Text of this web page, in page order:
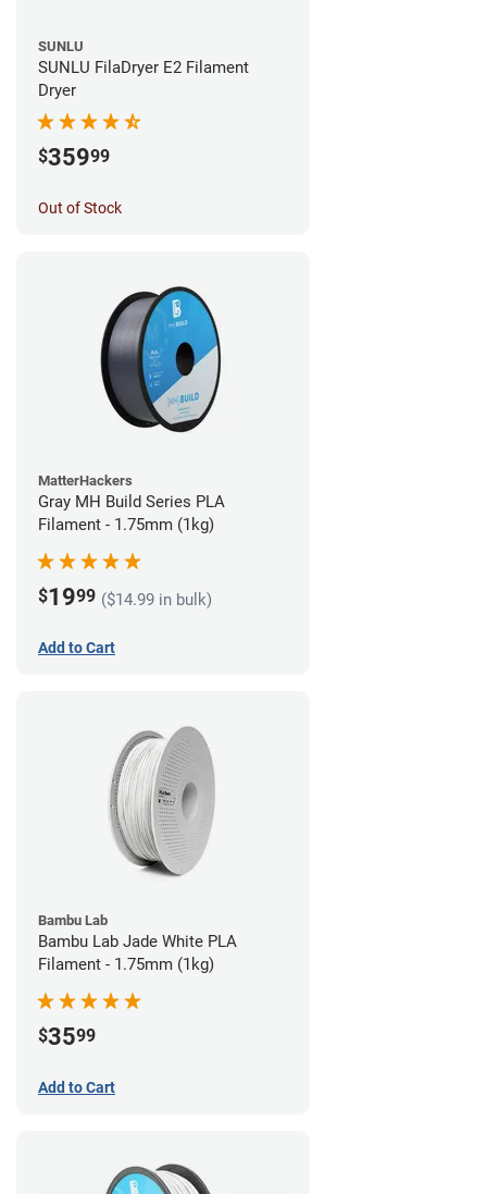
SUNLU
SUNLU FilaDryer E2 Filament
Dryer
$35999
Out of Stock
MatterHackers
Gray MH Build Series PLA
Filament - 1.75mm (1kg)
$1999 ($14.99 in bulk)
Add to Cart
Bambu Lab
Bambu Lab Jade White PLA
Filament - 1.75mm (1kg)
$3599
Add to Cart